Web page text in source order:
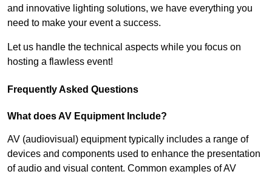
and innovative lighting solutions, we have everything you
need to make your event a success.
Let us handle the technical aspects while you focus on
hosting a flawless event!
Frequently Asked Questions
What does AV Equipment Include?
AV (audiovisual) equipment typically includes a range of
devices and components used to enhance the presentation
of audio and visual content. Common examples of AV